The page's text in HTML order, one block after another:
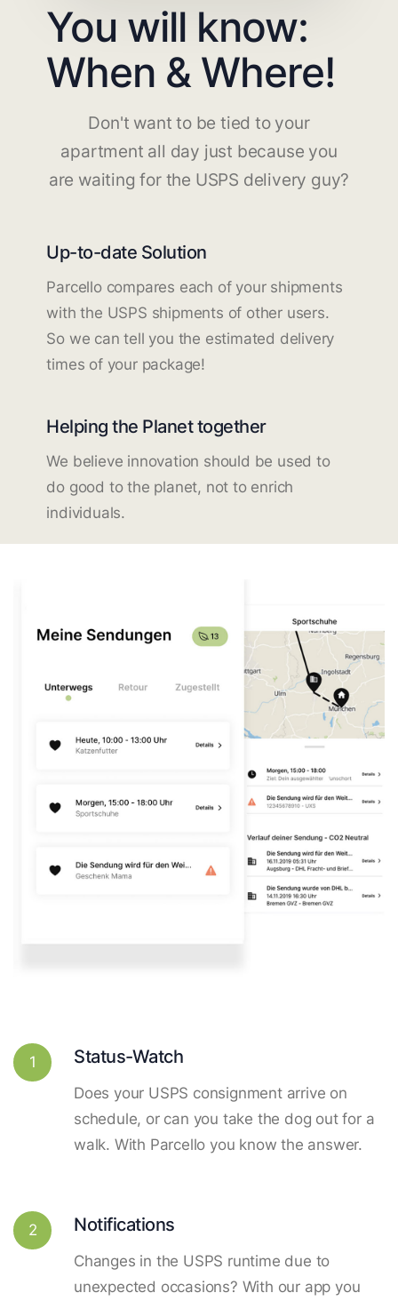
You will know:
When & Where!
Don't want to be tied to your
apartment all day just because you
are waiting for the USPS delivery guy?
Up-to-date Solution
Parcello compares each of your shipments
with the USPS shipments of other users.
So we can tell you the estimated delivery
times of your package!
Helping the Planet together
We believe innovation should be used to
do good to the planet, not to enrich
individuals.
1 Status-Watch
Does your USPS consignment arrive on
schedule, or can you take the dog out for a
walk. With Parcello you know the answer.
2 Notifications
Changes in the USPS runtime due to
unexpected occasions? With our app you